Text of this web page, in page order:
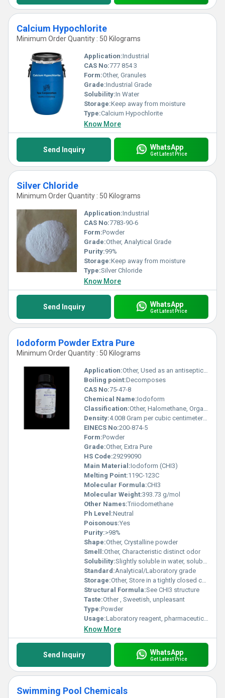
Calcium Hypochlorite
Minimum Order Quantity : 50 Kilograms
Application:Industrial
CAS No:777 854 3
Form:Other, Granules
Grade:Industrial Grade
Solubility:In Water
Storage:Keep away from moisture
Type:Calcium Hypochlorite
Know More
Send Inquiry WhatsApp
Get Latest Price
Silver Chloride
Minimum Order Quantity : 50 Kilograms
Application:Industrial
CAS No:7783-90-6
Form:Powder
Grade:Other, Analytical Grade
Purity:99%
Storage:Keep away from moisture
Type:Silver Chloride
Know More
Send Inquiry WhatsApp
Get Latest Price
Iodoform Powder Extra Pure
Minimum Order Quantity : 50 Kilograms
Application:Other, Used as an antiseptic and disinfectant, in dental pastes and pharmaceuticals
Boiling point:Decomposes
CAS No:75-47-8
Chemical Name:Iodoform
Classification:Other, Halomethane, Organic Iodine Compound
Density:4.008 Gram per cubic centimeter(g/cm3)
EINECS No:200-874-5
Form:Powder
Grade:Other, Extra Pure
HS Code:29299090
Main Material:Iodoform (CHI3)
Melting Point:119C-123C
Molecular Formula:CHI3
Molecular Weight:393.73 g/mol
Other Names:Triiodomethane
Ph Level:Neutral
Poisonous:Yes
Purity:>98%
Shape:Other, Crystalline powder
Smell:Other, Characteristic distinct odor
Solubility:Slightly soluble in water, soluble in alcohol, ether, chloroform and volatile oils
Standard:Analytical/Laboratory grade
Storage:Other, Store in a tightly closed container, in a cool, dry, well-ventilated area away from incompatible substances
Structural Formula:See CHI3 structure
Taste:Other , Sweetish, unpleasant
Type:Powder
Usage:Laboratory reagent, pharmaceutical ingredient
Know More
Send Inquiry WhatsApp
Get Latest Price
Swimming Pool Chemicals